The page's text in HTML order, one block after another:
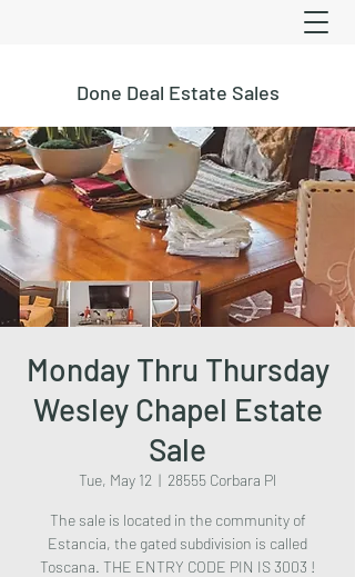
Done Deal Estate Sales
Monday Thru Thursday
Wesley Chapel Estate
Sale
Tue, May 12
  |
28555 Corbara Pl
The sale is located in the community of
Estancia, the gated subdivision is called
Toscana. THE ENTRY CODE PIN IS 3003 !